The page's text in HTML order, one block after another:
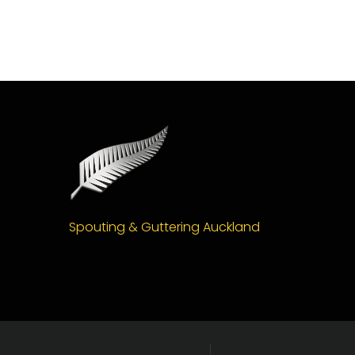
Spouting & Guttering Auckland